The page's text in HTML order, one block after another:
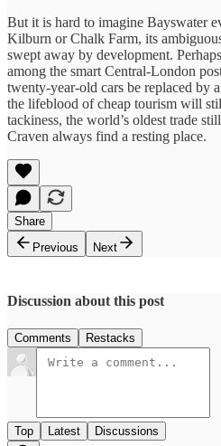
But it is hard to imagine Bayswater
Kilburn or Chalk Farm, its
swept away by development.
among the smart Central-London
twenty-year-old cars be replaced by
the lifeblood of cheap tourism will
tackiness, the world’s oldest trade
Craven always find a resting place.
Share
Previous
Next
Discussion about this post
Comments Restacks
Top Latest Discussions